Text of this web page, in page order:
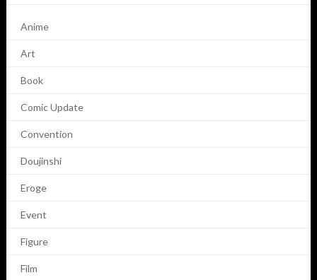
Anime
Art
Book
Comic Update
Convention
Doujinshi
Eroge
Event
Figure
Film